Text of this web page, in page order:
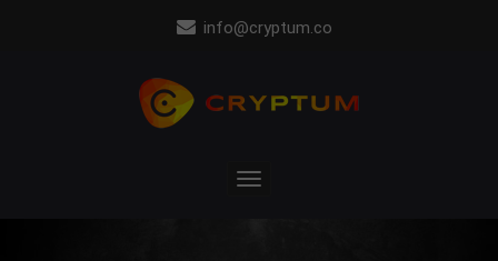
info@cryptum.co
Toggle